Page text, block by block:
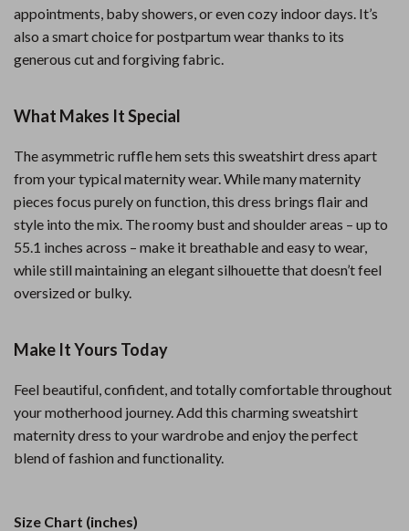
appointments, baby showers, or even cozy indoor days. It’s
also a smart choice for postpartum wear thanks to its
generous cut and forgiving fabric.
What Makes It Special
The asymmetric ruffle hem sets this sweatshirt dress apart
from your typical maternity wear. While many maternity
pieces focus purely on function, this dress brings flair and
style into the mix. The roomy bust and shoulder areas – up to
55.1 inches across – make it breathable and easy to wear,
while still maintaining an elegant silhouette that doesn’t feel
oversized or bulky.
Make It Yours Today
Feel beautiful, confident, and totally comfortable throughout
your motherhood journey. Add this charming sweatshirt
maternity dress to your wardrobe and enjoy the perfect
blend of fashion and functionality.
Size Chart (inches)